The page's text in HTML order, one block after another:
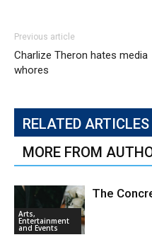
Previous article
Charlize Theron hates media
whores
RELATED ARTICLES
MORE FROM
Arts,
Entertainment
and Events
The